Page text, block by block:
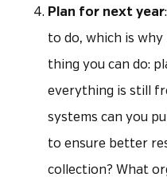
Plan for next year
to do, which is
thing you can do:
everything is still
systems can you
to ensure better
collection? What